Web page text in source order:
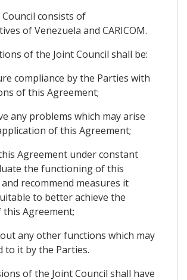
Council consists of
of Venezuela and CARICOM.
of the Joint Council shall be:
compliance by the Parties with
of this Agreement;
any problems which may arise
of this Agreement;
Agreement under constant
the functioning of this
recommend measures it
to better achieve the
Agreement;
any other functions which may
to it by the Parties.
of the Joint Council shall have